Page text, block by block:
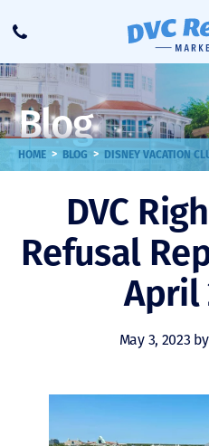
Call
Blog
HOME > BLOG > DISNEY VACATION
DVC
Refusal
April
May 3, 2023 by